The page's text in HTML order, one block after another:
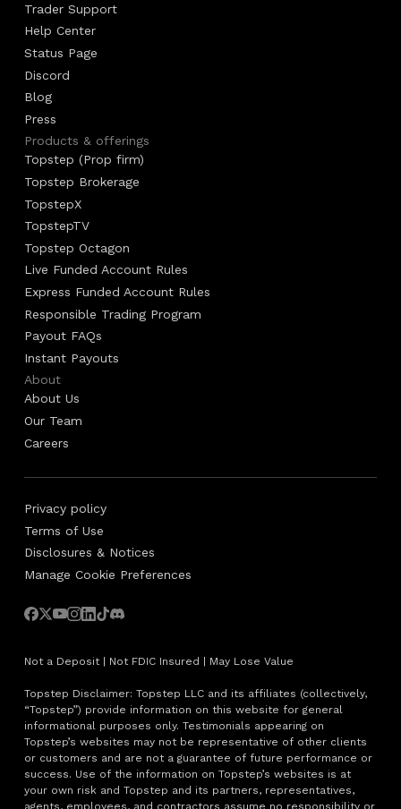
Trader Support
Help Center
Status Page
Discord
Blog
Press
Products & offerings
Topstep (Prop firm)
Topstep Brokerage
TopstepX
TopstepTV
Topstep Octagon
Live Funded Account Rules
Express Funded Account Rules
Responsible Trading Program
Payout FAQs
Instant Payouts
About
About Us
Our Team
Careers
Privacy policy
Terms of Use
Disclosures & Notices
Manage Cookie Preferences
Not a Deposit | Not FDIC Insured | May Lose Value
Topstep Disclaimer: Topstep LLC and its affiliates (collectively,
“Topstep”) provide information on this website for general
informational purposes only. Testimonials appearing on
Topstep’s websites may not be representative of other clients
or customers and are not a guarantee of future performance or
success. Use of the information on Topstep’s websites is at
your own risk and Topstep and its partners, representatives,
agents, employees, and contractors assume no responsibility or